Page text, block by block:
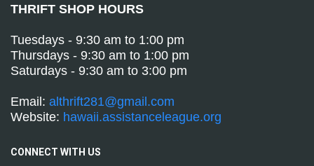
THRIFT SHOP HOURS
Tuesdays - 9:30 am to 1:00 pm
Thursdays - 9:30 am to 1:00 pm
Saturdays - 9:30 am to 3:00 pm
Email: althrift281@gmail.com
Website: hawaii.assistanceleague.org
CONNECT WITH US